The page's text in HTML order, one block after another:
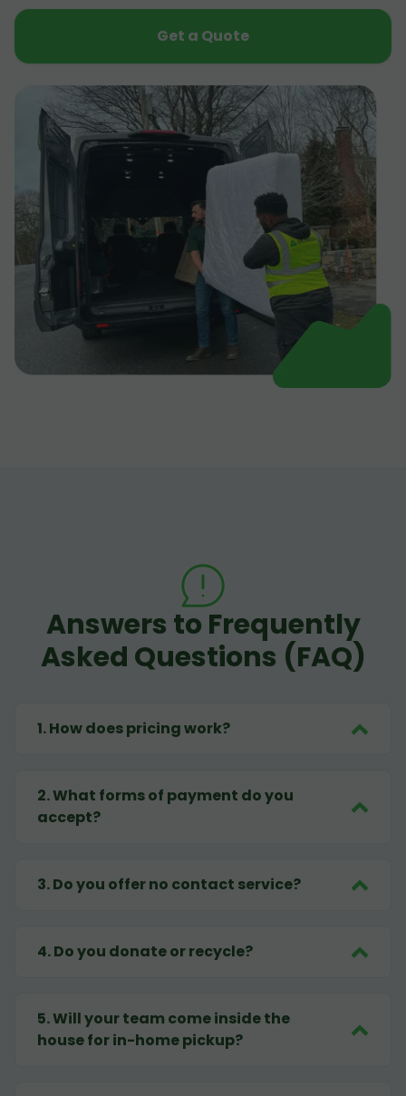
Get a Quote
Answers to Frequently
Asked Questions (FAQ)
1.How does pricing work?
2.What forms of payment do you
accept?
3.Do you offer no contact service?
4.Do you donate or recycle?
5.Will your team come inside the
house for in-home pickup?